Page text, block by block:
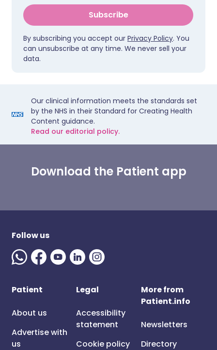
Subscribe
By subscribing you accept our Privacy Policy. You
can unsubscribe at any time. We never sell your
data.
Our clinical information meets the standards set
by the NHS in their Standard for Creating Health
Content guidance.
Read our editorial policy.
Download the Patient app
Follow us
Patient
About us
Advertise with
us
Legal
Accessibility
statement
Cookie policy
More from
Patient.info
Newsletters
Directory